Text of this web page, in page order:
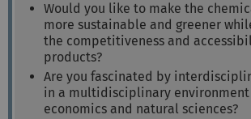
Would you like to make the
more sustainable and greener
the competitiveness and
products?
Are you fascinated by
in a multidisciplinary
economics and natural sciences?